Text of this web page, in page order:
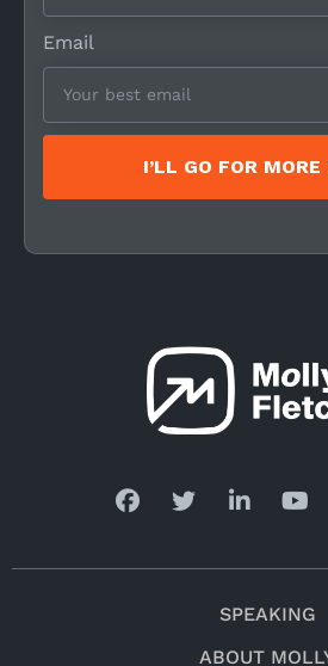
Email
I’LL GO FOR MORE
SPEAKING
ABOUT